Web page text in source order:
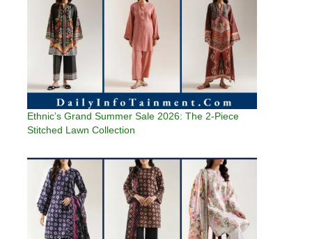
Ethnic’s Grand Summer Sale 2026: The 2-Piece
Stitched Lawn Collection